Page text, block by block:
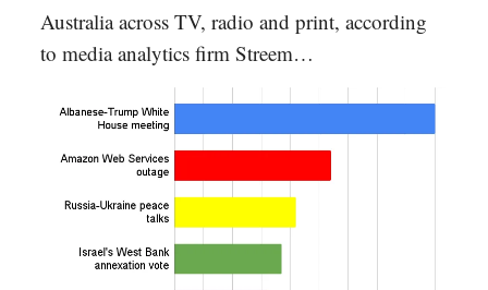
Australia across TV, radio and print, according
to media analytics firm Streem…